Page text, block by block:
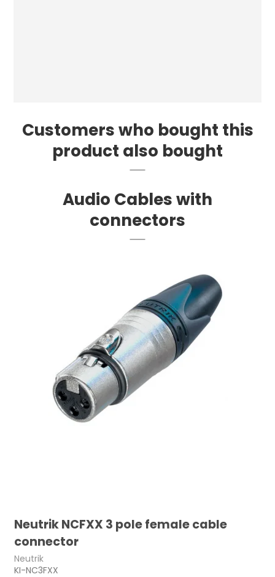
Customers who bought this
product also bought
Audio Cables with
connectors
Neutrik NCFXX 3 pole female cable
connector
Neutrik
KI-NC3FXX